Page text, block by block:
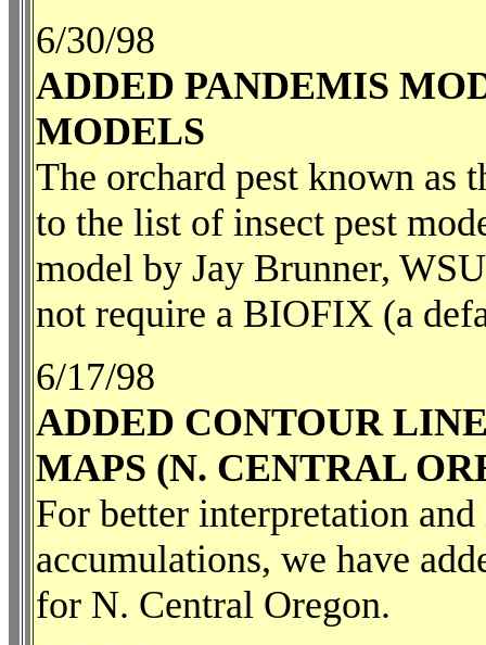
6/30/98
ADDED PANDEMIS
MODELS
The orchard pest known as
to the list of insect pest
model by Jay Brunner,
not require a BIOFIX (a
6/17/98
ADDED CONTOUR
MAPS (N. CENTRAL
For better interpretation
accumulations, we have
for N. Central Oregon.